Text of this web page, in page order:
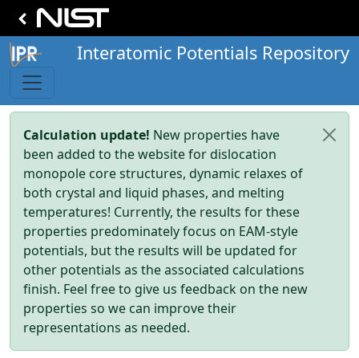
Interatomic Potentials Repository
Calculation update! New properties have
been added to the website for dislocation
monopole core structures, dynamic relaxes of
both crystal and liquid phases, and melting
temperatures! Currently, the results for these
properties predominately focus on EAM-style
potentials, but the results will be updated for
other potentials as the associated calculations
finish. Feel free to give us feedback on the new
properties so we can improve their
representations as needed.